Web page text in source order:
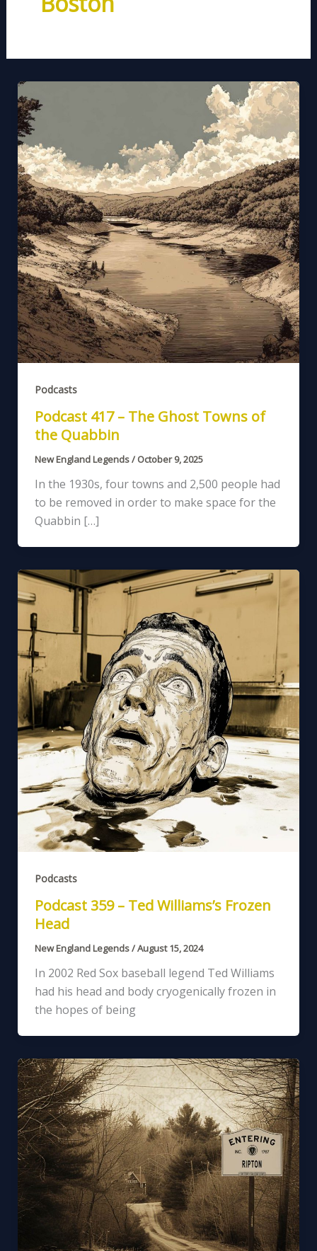
Podcasts
Podcast 417 – The Ghost Towns of
the Quabbin
New England Legends/ October 9, 2025
In the 1930s, four towns and 2,500 people had
to be removed in order to make space for the
Quabbin […]
Podcasts
Podcast 359 – Ted Williams’s Frozen
Head
New England Legends/August 15, 2024
In 2002 Red Sox baseball legend Ted Williams
had his head and body cryogenically frozen in
the hopes of being